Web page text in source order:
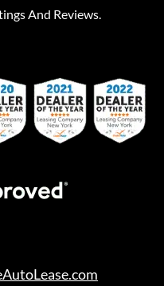
And Reviews.